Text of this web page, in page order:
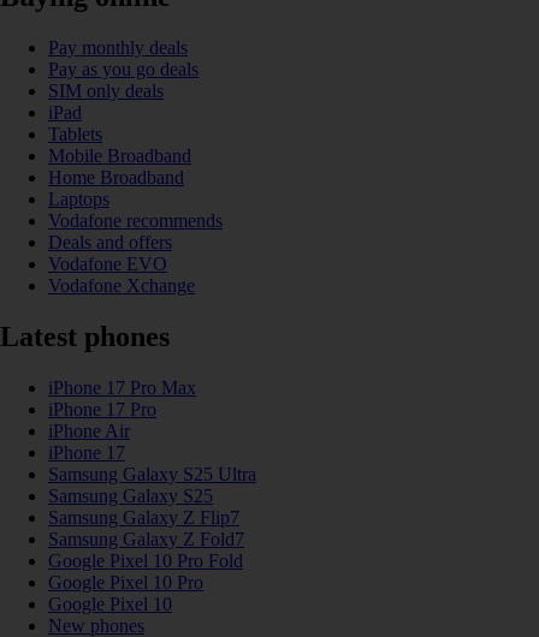
Pay monthly deals
Pay as you go deals
SIM only deals
iPad
Tablets
Mobile Broadband
Home Broadband
Laptops
Vodafone recommends
Deals and offers
Vodafone EVO
Vodafone Xchange
Latest phones
iPhone 17 Pro Max
iPhone 17 Pro
iPhone Air
iPhone 17
Samsung Galaxy S25 Ultra
Samsung Galaxy S25
Samsung Galaxy Z Flip7
Samsung Galaxy Z Fold7
Google Pixel 10 Pro Fold
Google Pixel 10 Pro
Google Pixel 10
New phones